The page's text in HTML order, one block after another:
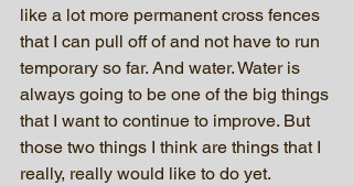
like a lot more permanent cross fences
that I can pull off of and not have to run
temporary so far. And water. Water is
always going to be one of the big things
that I want to continue to improve. But
those two things I think are things that I
really, really would like to do yet.